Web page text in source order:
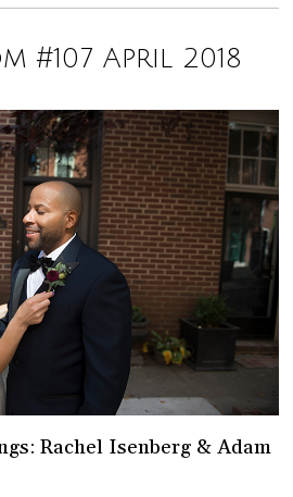
#107 April 2018
Rachel Isenberg & Adam